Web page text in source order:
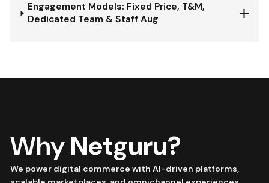
Engagement Models: Fixed Price, T&M,
Dedicated Team & Staff Aug
WhyNetguru?
We power digital commerce with AI-driven platforms,